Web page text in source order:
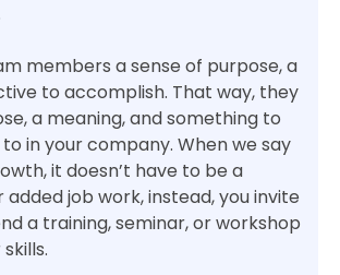
members a sense of purpose, a
to accomplish. That way, they
a meaning, and something to
in your company. When we say
it doesn’t have to be a
job work, instead, you invite
a training, seminar, or workshop